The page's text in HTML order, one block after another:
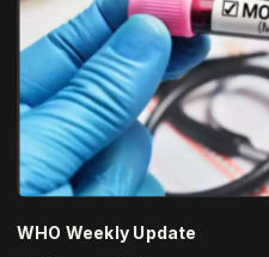
WHO Weekly Update